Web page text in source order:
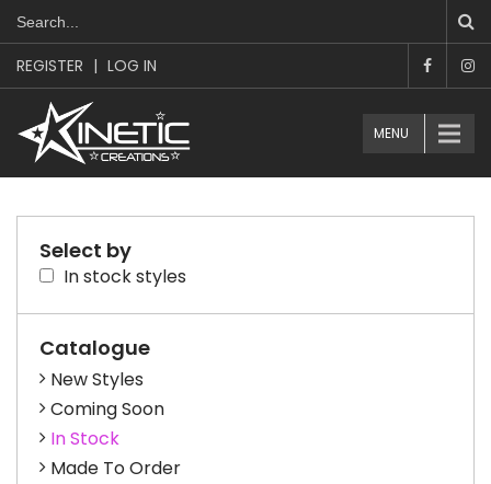
REGISTER | LOG IN
MENU
Select by
In stock styles
Catalogue
New Styles
Coming Soon
In Stock
Made To Order